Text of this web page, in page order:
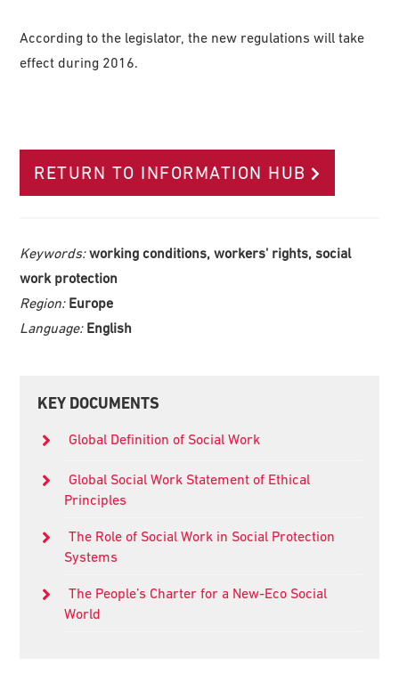
According to the legislator, the new regulations will take
effect during 2016.
RETURN TO INFORMATION HUB
Keywords:working conditions, workers' rights, social
work protection
Region: Europe
Language: English
Primary
KEY DOCUMENTS
Global Definition of Social Work
Global Social Work Statement of Ethical
Principles
The Role of Social Work in Social Protection
Systems
The People’s Charter for a New-Eco Social
World